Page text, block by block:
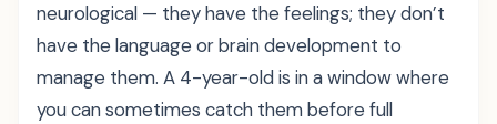
neurological — they have the feelings; they don’t
have the language or brain development to
manage them. A 4-year-old is in a window where
you can sometimes catch them before full